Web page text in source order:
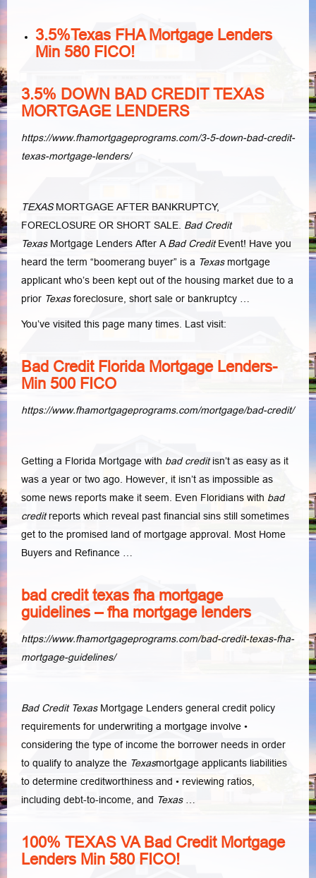
3.5%Texas FHA Mortgage Lenders
Min 580 FICO!
3.5% DOWN BAD CREDIT TEXAS
MORTGAGE LENDERS
https://www.fhamortgageprograms.com/3-5-down-bad-credit-
texas-mortgage-lenders/
TEXASMORTGAGE AFTER BANKRUPTCY,
FORECLOSURE OR SHORT SALE. Bad Credit
TexasMortgage Lenders After A Bad CreditEvent! Have you
heard the term “boomerang buyer” is a Texasmortgage
applicant who’s been kept out of the housing market due to a
prior Texasforeclosure, short sale or bankruptcy …
You’ve visited this page many times. Last visit:
Bad Credit Florida Mortgage Lenders-
Min 500 FICO
https://www.fhamortgageprograms.com/mortgage/bad-credit/
Getting a Florida Mortgage with bad creditisn’t as easy as it
was a year or two ago. However, it isn’t as impossible as
some news reports make it seem. Even Floridians with bad
creditreports which reveal past financial sins still sometimes
get to the promised land of mortgage approval. Most Home
Buyers and Refinance …
bad credit texas fha mortgage
guidelines – fha mortgage lenders
https://www.fhamortgageprograms.com/bad-credit-texas-fha-
mortgage-guidelines/
Bad Credit TexasMortgage Lenders general credit policy
requirements for underwriting a mortgage involve •
considering the type of income the borrower needs in order
to qualify to analyze the Texasmortgage applicants liabilities
to determine creditworthiness and • reviewing ratios,
including debt-to-income, and Texas…
100% TEXAS VA Bad Credit Mortgage
Lenders Min 580 FICO!